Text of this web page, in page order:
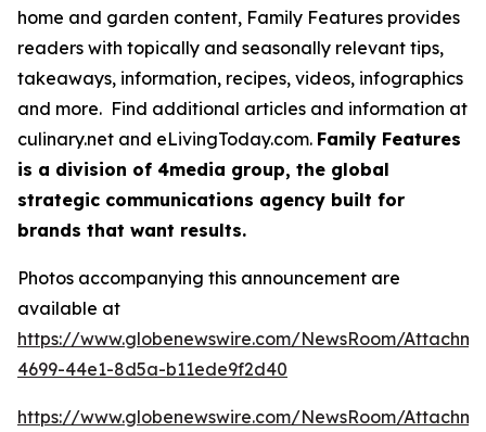
home and garden content, Family Features provides
readers with topically and seasonally relevant tips,
takeaways, information, recipes, videos, infographics
and more. Find additional articles and information at
culinary.net and eLivingToday.com. Family Features
is a division of 4media group, the global
strategic communications agency built for
brands that want results.
Photos accompanying this announcement are
available at
https://www.globenewswire.com/NewsRoom/
4699-44e1-8d5a-b11ede9f2d40
https://www.globenewswire.com/NewsRoom/